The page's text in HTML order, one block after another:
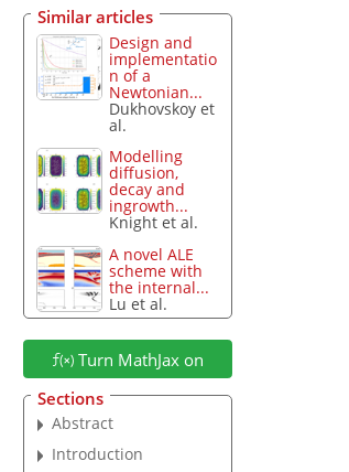
Similar articles
Design and
implementatio
n of a
Newtonian...
Dukhovskoy et
al.
Modelling
diffusion,
decay and
ingrowth...
Knight et al.
A novel ALE
scheme with
the internal...
Lu et al.
Turn MathJax on
Sections
Abstract
Introduction